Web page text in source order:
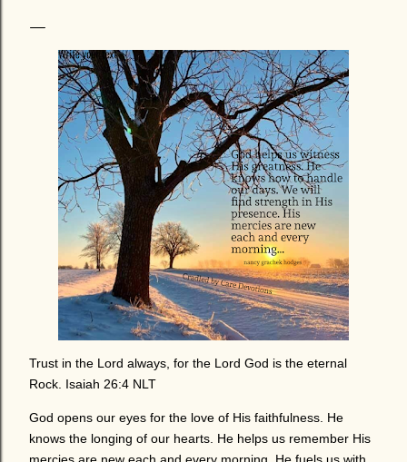
Trust in the Lord always, for the Lord God is the eternal
Rock. Isaiah 26:4 NLT
God opens our eyes for the love of His faithfulness. He
knows the longing of our hearts. He helps us remember His